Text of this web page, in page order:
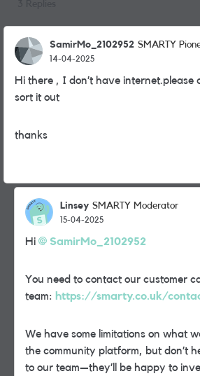
SamirMo_2102952 SMARTY
14-04-2025
Hi there , I don’t have internet.please
sort it out
thanks
Linsey SMARTY Moderator
15-04-2025
Hi SamirMo_2102952
You need to contact our customer
team: https://smarty.co.uk/
We have some limitations on what
the community platform, but don’t
to our team—they’ll be happy to